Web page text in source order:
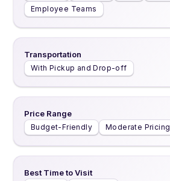
Employee Teams
Transportation
With Pickup and Drop-off
Price Range
Budget-Friendly Moderate Pricing
Best Time to Visit